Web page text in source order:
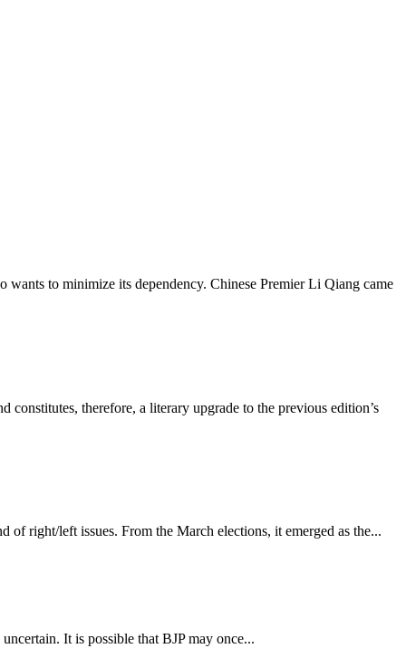
to minimize its dependency. Chinese Premier Li Qiang came
therefore, a literary upgrade to the previous edition’s
of right/left issues. From the March elections, it emerged as the...
It is possible that BJP may once...